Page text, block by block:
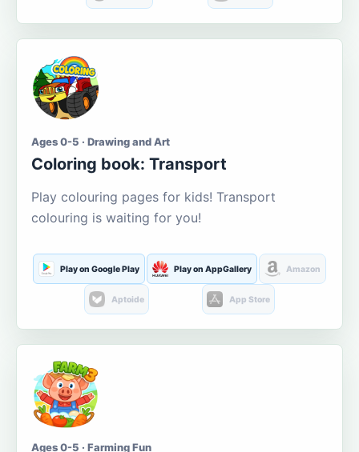
Ages 0-5 · Drawing and Art
Coloring book: Transport
Play colouring pages for kids! Transport
colouring is waiting for you!
Play on Google Play Play on AppGallery Amazon
Aptoide App Store
Ages 0-5 · Farming Fun